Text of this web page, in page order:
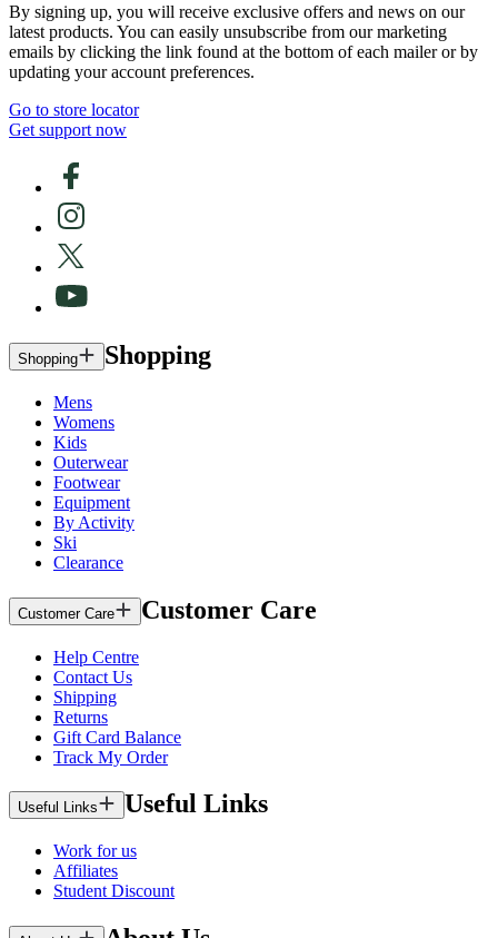
By signing up, you will receive exclusive offers and news on our
latest products. You can easily unsubscribe from our marketing
emails by clicking the link found at the bottom of each mailer or by
updating your account preferences.
Go to store locator
Get support now
Shopping Shopping
Mens
Womens
Kids
Outerwear
Footwear
Equipment
By Activity
Ski
Clearance
Customer Care Customer Care
Help Centre
Contact Us
Shipping
Returns
Gift Card Balance
Track My Order
Useful Links Useful Links
Work for us
Affiliates
Student Discount